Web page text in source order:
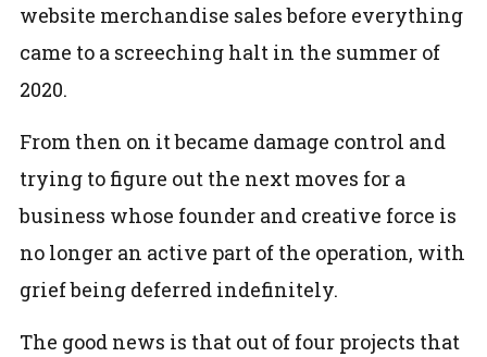
website merchandise sales before everything
came to a screeching halt in the summer of
2020.
From then on it became damage control and
trying to figure out the next moves for a
business whose founder and creative force is
no longer an active part of the operation, with
grief being deferred indefinitely.
The good news is that out of four projects that